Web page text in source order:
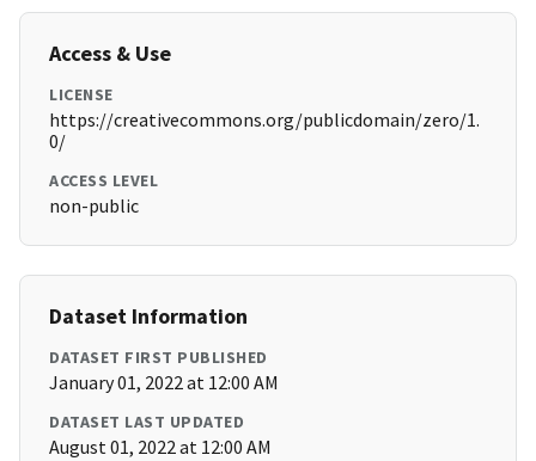
Access & Use
LICENSE
https://creativecommons.org/publicdomain/zero/1.
0/
ACCESS LEVEL
non-public
Dataset Information
DATASET FIRST PUBLISHED
January 01, 2022 at 12:00 AM
DATASET LAST UPDATED
August 01, 2022 at 12:00 AM